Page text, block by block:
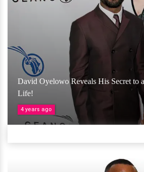
David Oyelowo Reveals His Secret to
Life!
4 years ago